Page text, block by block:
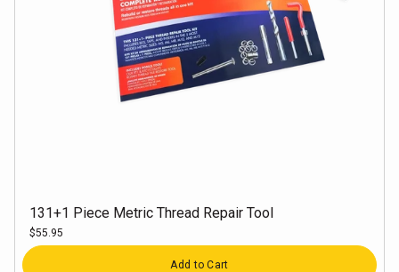
131+1 Piece Metric Thread Repair Tool
$55.95
Quantity
Add to Cart